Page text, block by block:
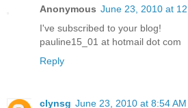
Anonymous June 23, 2010 at
I've subscribed to your blog!
pauline15_01 at hotmail dot com
Reply
clynsg June 23, 2010 at 8:54 AM